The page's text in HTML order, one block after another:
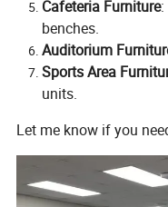
Cafeteria Furniture
benches.
Auditorium
Sports Area
units.
Let me know if you